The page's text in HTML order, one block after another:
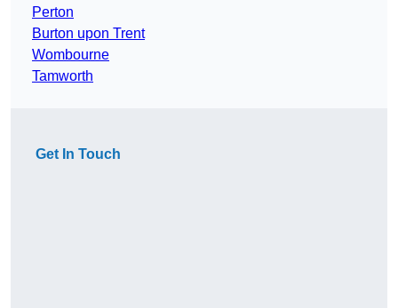
Perton
Burton upon Trent
Wombourne
Tamworth
Get In Touch